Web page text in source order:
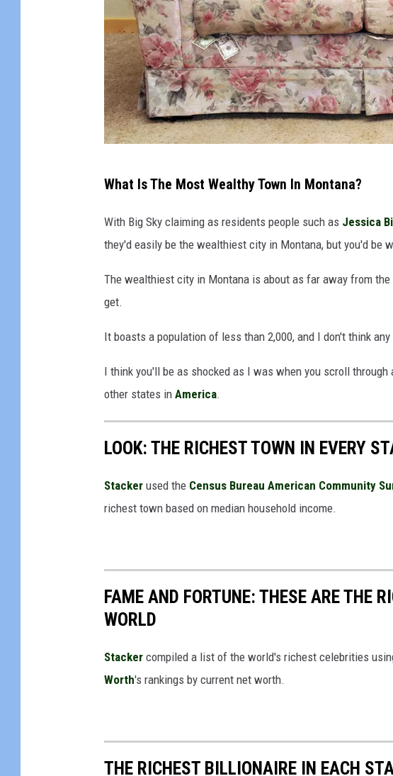
c
o
u
h
w
h
m
o
n
y
s
k
i
o
What Is The Most Wealthy Town In Montana?
With Big Sky claiming as residents people such as Jessica
they'd easily be the wealthiest city in Montana, but you'd be
The wealthiest city in Montana is about as far away from
get.
It boasts a population of less than 2,000, and I don't think
I think you'll be as shocked as I was when you scroll
other states in America.
LOOK: THE RICHEST TOWN IN EVERY
Stacker used the Census Bureau American Community
richest town based on median household income.
FAME AND FORTUNE: THESE ARE THE
WORLD
Stacker compiled a list of the world's richest celebrities
Worth's rankings by current net worth.
THE RICHEST BILLIONAIRE IN EACH